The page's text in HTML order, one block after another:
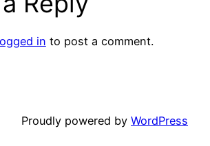
in to post a comment.
Proudly powered by WordPress